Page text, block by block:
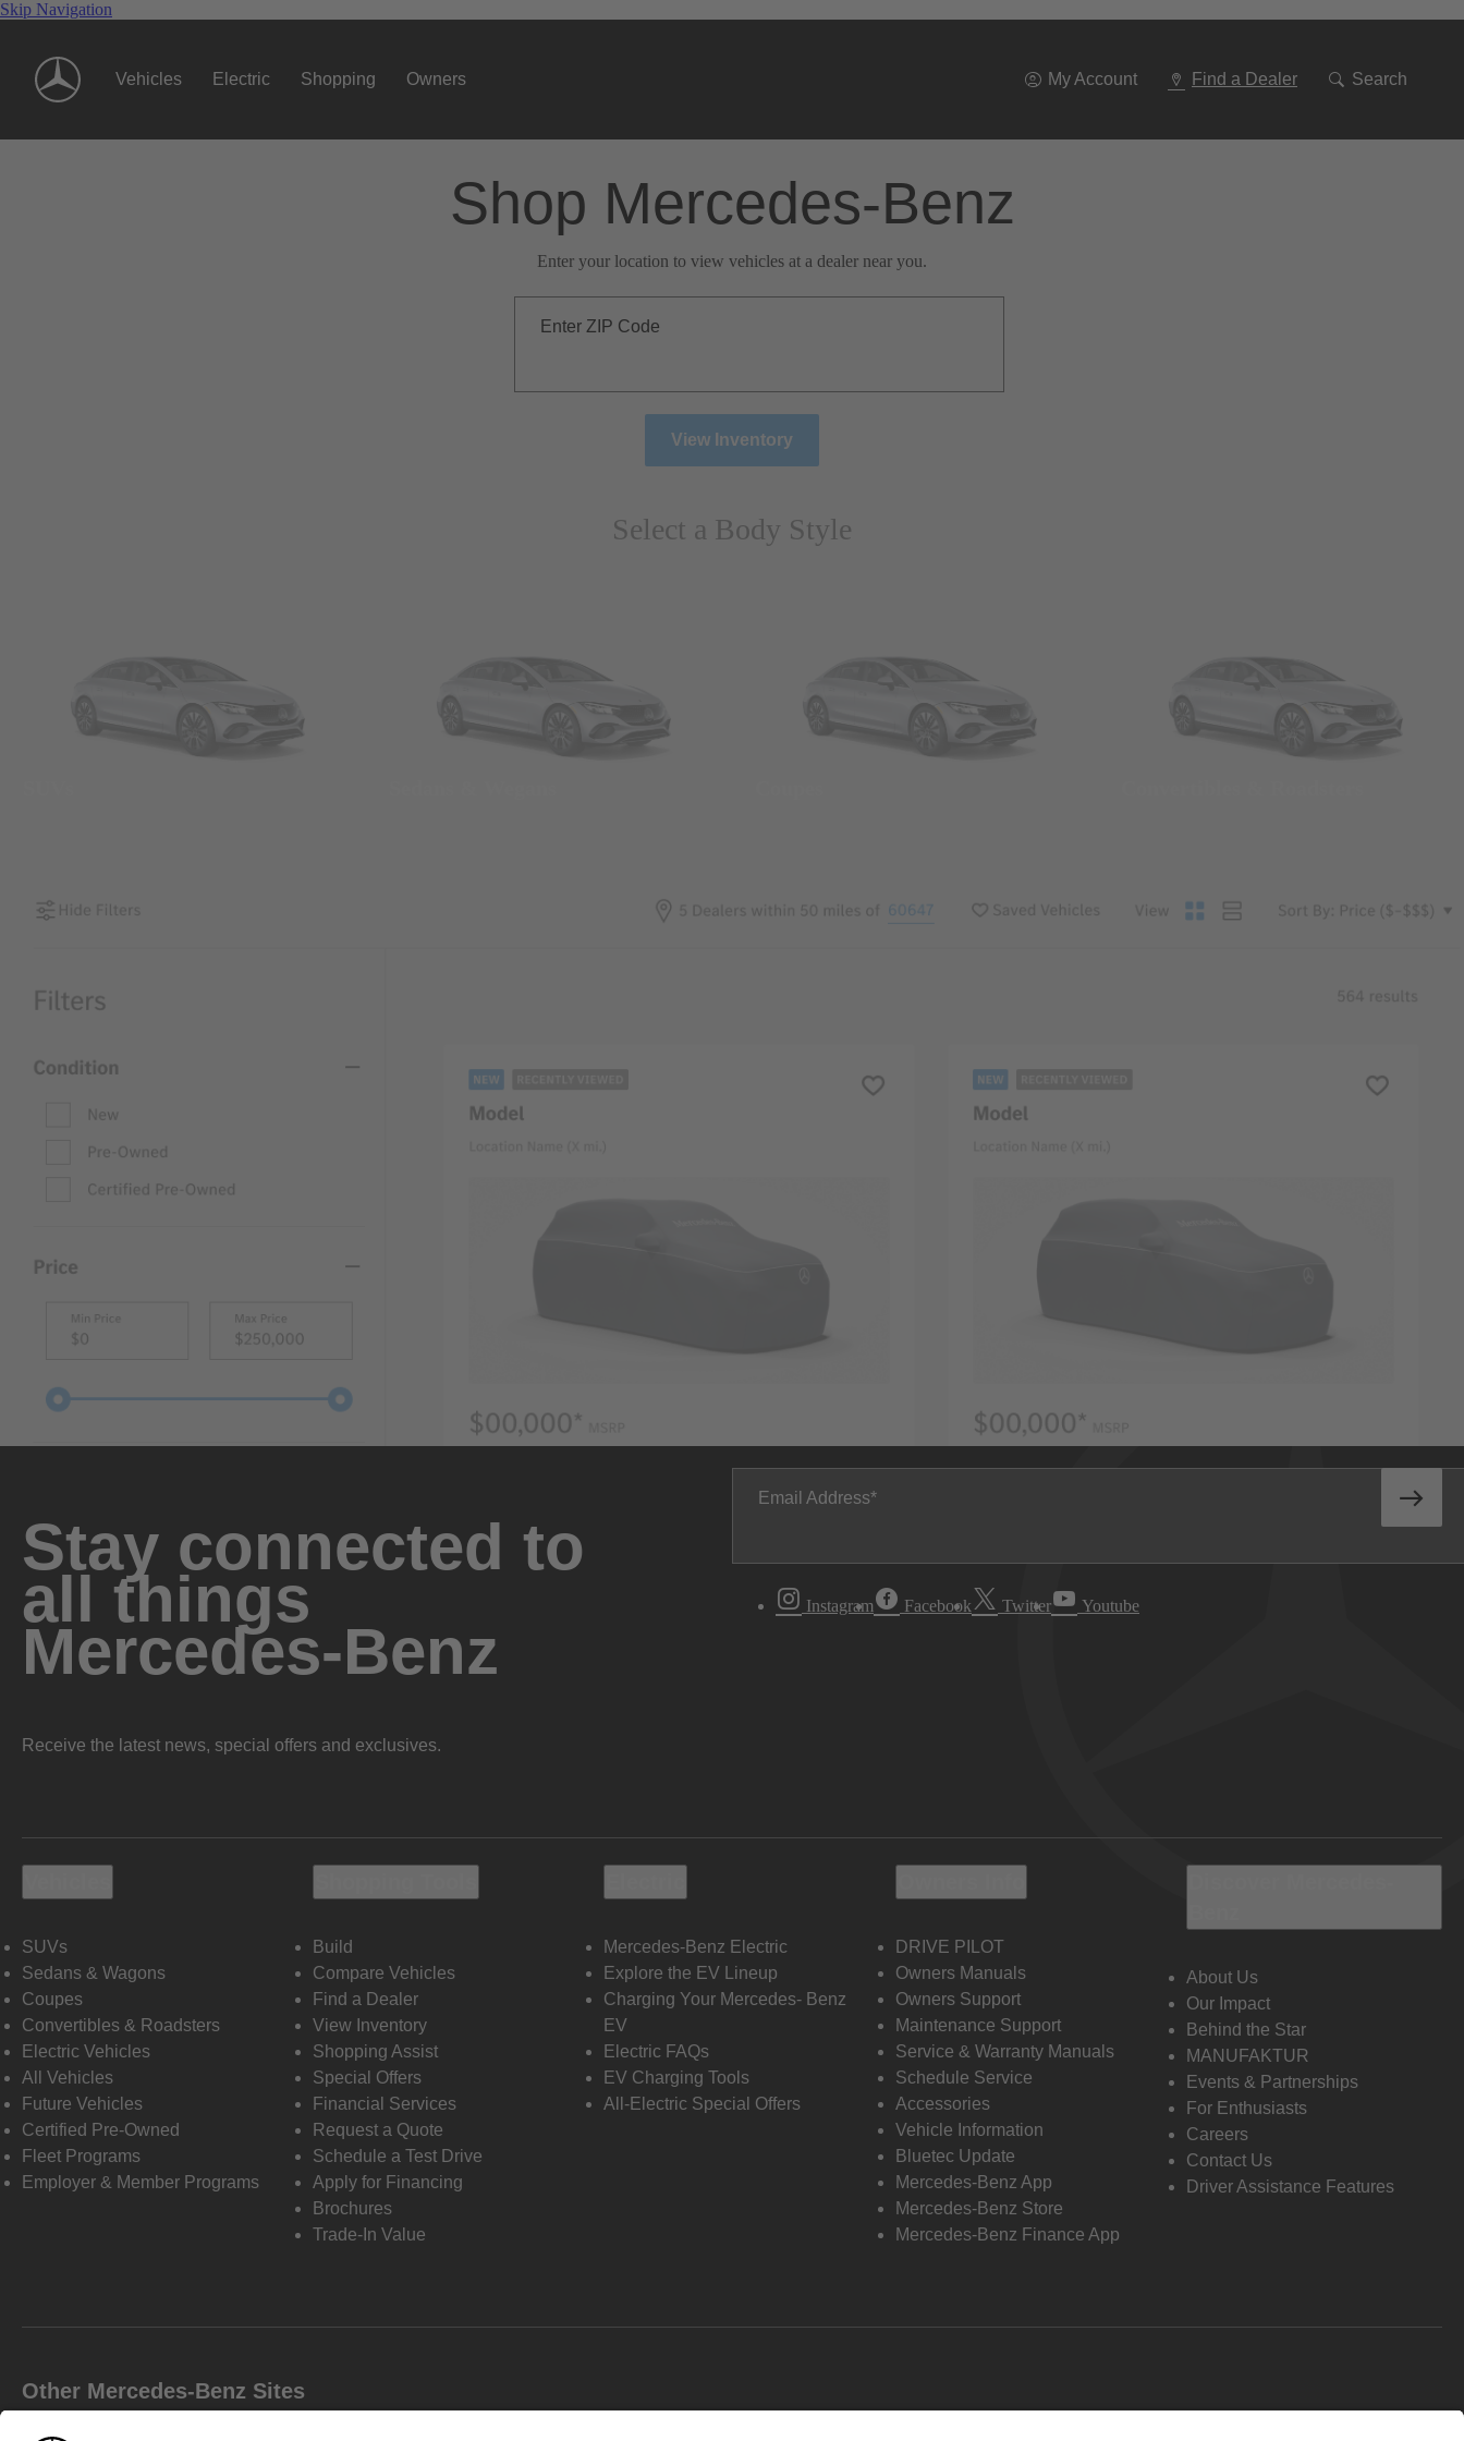
Skip Navigation
Vehicles Electric Shopping Owners My Account Find a Dealer Search
Shop Mercedes-Benz
Enter your location to view vehicles at a dealer near you.
Enter ZIP Code
View Inventory
Select a Body Style
Stay connected to
all things
Mercedes-Benz
Receive the latest news, special offers and exclusives.
Email Address
Instagram Facebook Twitter Youtube
SUVs
Sedans & Wagons
Coupes
Convertibles & Roadsters
Electric Vehicles
All Vehicles
Future Vehicles
Certified Pre-Owned
Fleet Programs
Employer & Member Programs
Build
Compare Vehicles
Find a Dealer
View Inventory
Shopping Assist
Special Offers
Financial Services
Request a Quote
Schedule a Test Drive
Apply for Financing
Brochures
Trade-In Value
Mercedes-Benz Electric
Explore the EV Lineup
Charging Your Mercedes- Benz
EV
Electric FAQs
EV Charging Tools
All-Electric Special Offers
DRIVE PILOT
Owners Manuals
Owners Support
Maintenance Support
Service & Warranty Manuals
Schedule Service
Accessories
Vehicle Information
Bluetec Update
Mercedes-Benz App
Mercedes-Benz Store
Mercedes-Benz Finance App
About Us
Our Impact
Behind the Star
MANUFAKTUR
Events & Partnerships
For Enthusiasts
Careers
Contact Us
Driver Assistance Features
Other Mercedes-Benz Sites